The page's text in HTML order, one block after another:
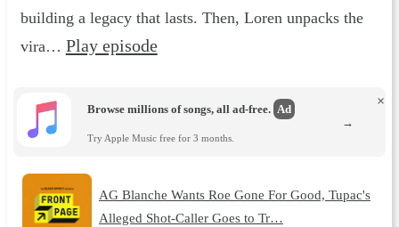
building a legacy that lasts. Then, Loren unpacks the
vira… Play episode
Browse millions of songs, all ad-free. Ad
Try Apple Music free for 3 months.
×
→
AG Blanche Wants Roe Gone For Good, Tupac's
Alleged Shot-Caller Goes to Tr…